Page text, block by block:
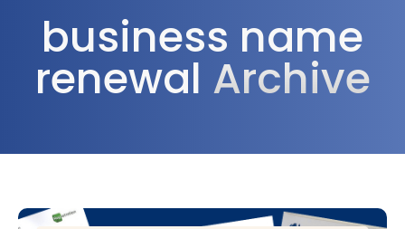
business name
renewal Archive